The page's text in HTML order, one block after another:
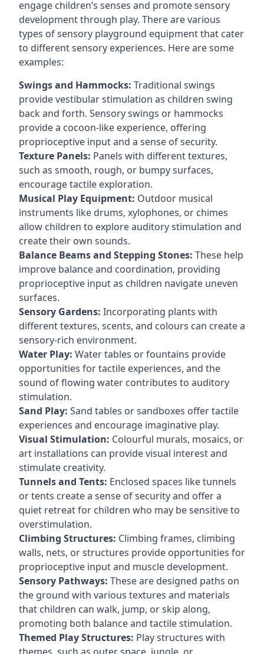
engage children’s senses and promote sensory
development through play. There are various
types of sensory playground equipment that cater
to different sensory experiences. Here are some
examples:
Swings and Hammocks: Traditional swings
provide vestibular stimulation as children swing
back and forth. Sensory swings or hammocks
provide a cocoon-like experience, offering
proprioceptive input and a sense of security.
Texture Panels: Panels with different textures,
such as smooth, rough, or bumpy surfaces,
encourage tactile exploration.
Musical Play Equipment: Outdoor musical
instruments like drums, xylophones, or chimes
allow children to explore auditory stimulation and
create their own sounds.
Balance Beams and Stepping Stones: These help
improve balance and coordination, providing
proprioceptive input as children navigate uneven
surfaces.
Sensory Gardens: Incorporating plants with
different textures, scents, and colours can create a
sensory-rich environment.
Water Play: Water tables or fountains provide
opportunities for tactile experiences, and the
sound of flowing water contributes to auditory
stimulation.
Sand Play: Sand tables or sandboxes offer tactile
experiences and encourage imaginative play.
Visual Stimulation: Colourful murals, mosaics, or
art installations can provide visual interest and
stimulate creativity.
Tunnels and Tents: Enclosed spaces like tunnels
or tents create a sense of security and offer a
quiet retreat for children who may be sensitive to
overstimulation.
Climbing Structures: Climbing frames, climbing
walls, nets, or structures provide opportunities for
proprioceptive input and muscle development.
Sensory Pathways: These are designed paths on
the ground with various textures and materials
that children can walk, jump, or skip along,
promoting both balance and tactile stimulation.
Themed Play Structures: Play structures with